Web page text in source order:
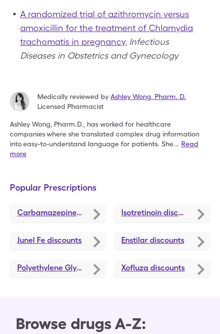
A randomized trial of azithromycin versus
amoxicillin for the treatment of Chlamydia
trachomatis in pregnancy, Infectious
Diseases in Obstetrics and Gynecology
Medically reviewed by Ashley Wong Pharm. D.
Licensed Pharmacist
Ashley Wong, Pharm.D., has worked for healthcare
companieswhere she translated complex drug information
intoeasy-to-understand language for patients. She... Read
more
Popular Prescriptions
Carbamazepinediscounts Isotretinoin discounts
Junel Fe discounts Enstilar discounts
Polyethylene Glycol 3350 discounts
Xofluza discounts
Browse drugs A-Z: